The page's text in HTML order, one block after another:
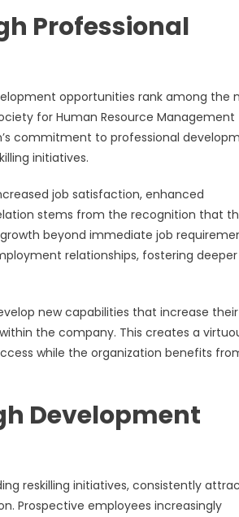
Professional
opportunities rank among the
for Human Resource Management
commitment to professional
initiatives.
job satisfaction, enhanced
stems from the recognition that
beyond immediate job
relationships, fostering deeper
new capabilities that increase their
the company. This creates a
while the organization benefits
Development
reskilling initiatives, consistently
Prospective employees increasingly